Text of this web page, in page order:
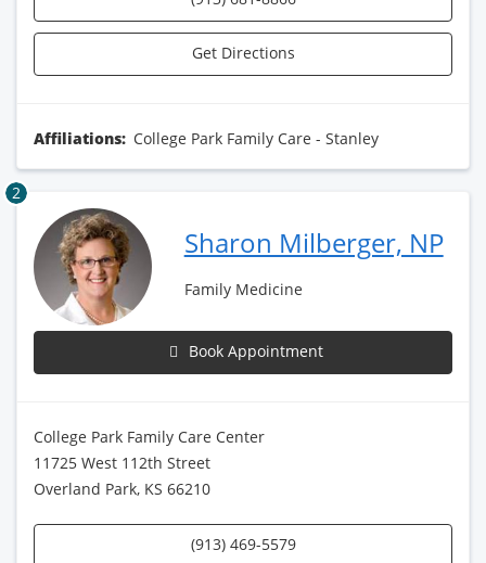
Get Directions
Affiliations: College Park Family Care - Stanley
2
Sharon Milberger, NP
Family Medicine
Book Appointment
College Park Family Care Center
11725 West 112th Street
Overland Park, KS 66210
(913) 469-5579